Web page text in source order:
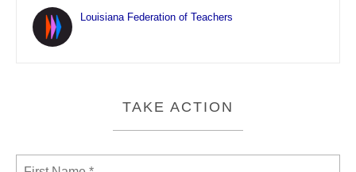
Louisiana Federation of Teachers
TAKE ACTION